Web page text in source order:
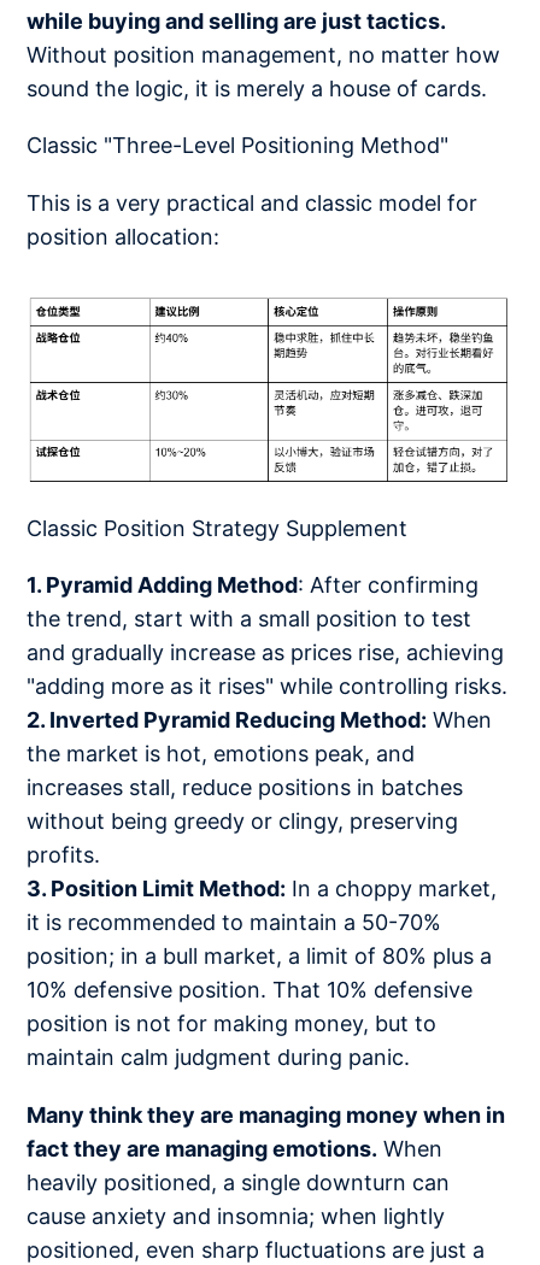
while buying and selling are just tactics.
Without position management, no matter how
sound the logic, it is merely a house of cards.
Classic "Three-Level Positioning Method"
This is a very practical and classic model for
position allocation:
Classic Position Strategy Supplement
1. Pyramid Adding Method: After confirming
the trend, start with a small position to test
and gradually increase as prices rise, achieving
"adding more as it rises" while controlling risks.
2. Inverted Pyramid Reducing Method: When
the market is hot, emotions peak, and
increases stall, reduce positions in batches
without being greedy or clingy, preserving
profits.
3. Position Limit Method: In a choppy market,
it is recommended to maintain a 50-70%
position; in a bull market, a limit of 80% plus a
10% defensive position. That 10% defensive
position is not for making money, but to
maintain calm judgment during panic.
Many think they are managing money when in
fact they are managing emotions. When
heavily positioned, a single downturn can
cause anxiety and insomnia; when lightly
positioned, even sharp fluctuations are just a